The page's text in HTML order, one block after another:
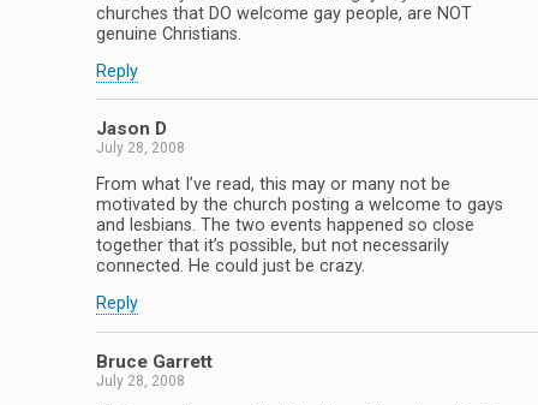
churches that DO welcome gay people, are NOT
genuine Christians.
Reply
Jason D
July 28, 2008
From what I’ve read, this may or many not be
motivated by the church posting a welcome to gays
and lesbians. The two events happened so close
together that it’s possible, but not necessarily
connected. He could just be crazy.
Reply
Bruce Garrett
July 28, 2008